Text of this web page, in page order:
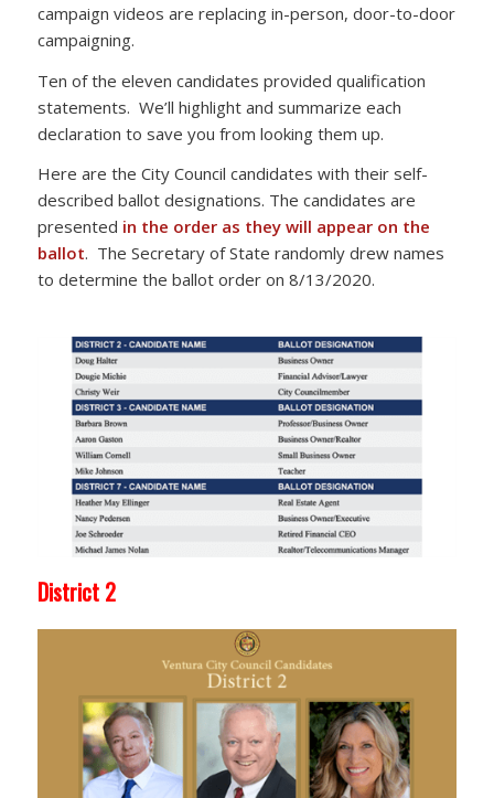
campaign videos are replacing in-person, door-to-door
campaigning.
Ten of the eleven candidates provided qualification
statements. We’ll highlight and summarize each
declaration to save you from looking them up.
Here are the City Council candidates with their self-
described ballot designations. The candidates are
presented in the order as they will appear on the
ballot. The Secretary of State randomly drew names
to determine the ballot order on 8/13/2020.
District 2